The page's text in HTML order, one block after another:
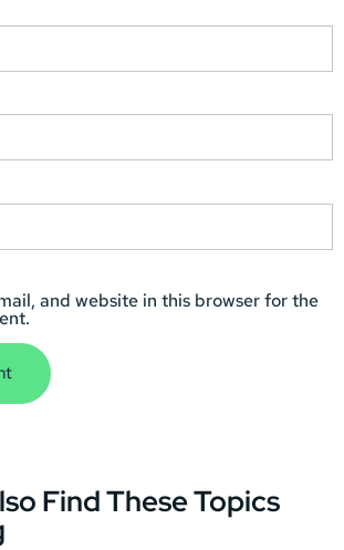
and website in this browser for the
Find These Topics